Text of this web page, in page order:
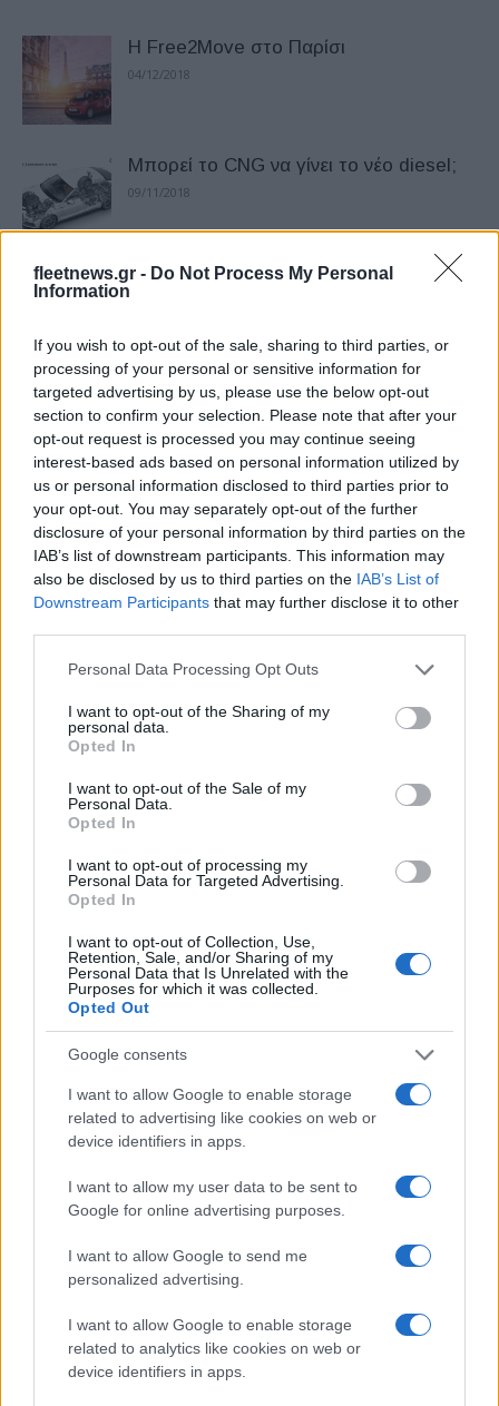
fleetnews.gr - Do Not Process My Personal
Information
If you wish to opt-out of the sale, sharing to third parties, or
processing of your personal or sensitive information for
targeted advertising by us, please use the below opt-out
section to confirm your selection. Please note that after your
opt-out request is processed you may continue seeing
interest-based ads based on personal information utilized by
us or personal information disclosed to third parties prior to
your opt-out. You may separately opt-out of the further
disclosure of your personal information by third parties on the
IAB’s list of downstream participants. This information may
also be disclosed by us to third parties on the IAB’s List of
Downstream Participants that may further disclose it to other
Please note that this website/app uses one or more Google
not limited to your visit or usage behaviour. You may click to
grant or deny consent to Google and its third-party tags to
use your data for below specified purposes in below Google
consent section.
Personal Data Processing Opt Outs
I want to opt-out of the Sharing of my
personal data.
Opted In
I want to opt-out of the Sale of my
Personal Data.
Opted In
I want to opt-out of processing my
Personal Data for Targeted Advertising.
Opted In
I want to opt-out of Collection, Use,
Retention, Sale, and/or Sharing of my
Personal Data that Is Unrelated with the
Purposes for which it was collected.
Opted Out
Google consents
I want to allow Google to enable storage
related to advertising like cookies on web or
device identifiers in apps.
I want to allow my user data to be sent to
Google for online advertising purposes.
I want to allow Google to send me
personalized advertising.
I want to allow Google to enable storage
related to analytics like cookies on web or
device identifiers in apps.
Η Free2Move στο Παρίσι
04/12/2018
Μπορεί το CNG να γίνει το νέο diesel;
09/11/2018
Ανάπτυξη του ιδιωτικού Leasing στην
Η PSA παρουσιάζει τα ηλεκτρικά της
LCV
16/10/2018
Το γερμανικό σχέδιο για τα αυτοκίνητα
diesel αντιμέτωπο με την κριτική της
αγοράς
09/10/2018
εναρμονισμένα με το WLTP
18/09/2018